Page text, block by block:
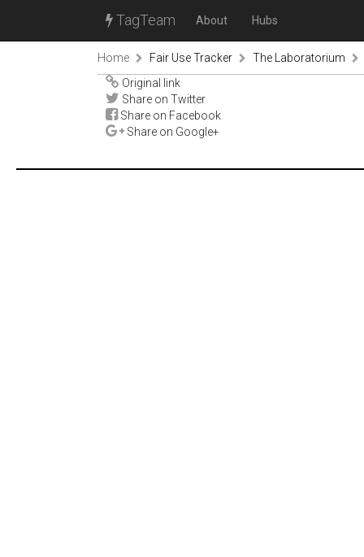
TagTeam About Hubs
Home Fair Use Tracker
The Laboratorium
Original link
Share on Twitter
Share on Facebook
Share on Google+